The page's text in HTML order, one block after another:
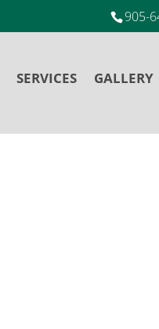
905-
SERVICES GALLERY